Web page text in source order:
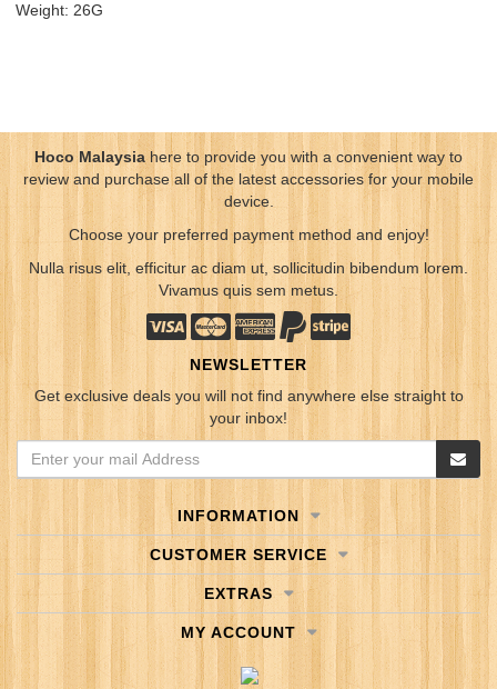
Weight: 26G
Hoco Malaysiahere to provide you with a convenient way to
review and purchase all of the latest accessories for your mobile
device.
Choose your preferred payment method and enjoy!
Nulla risus elit, efficitur ac diam ut, sollicitudin bibendum lorem.
Vivamus quis sem metus.
NEWSLETTER
Get exclusive deals you will not find anywhere else straight to
your inbox!
INFORMATION
CUSTOMER SERVICE
EXTRAS
MY ACCOUNT